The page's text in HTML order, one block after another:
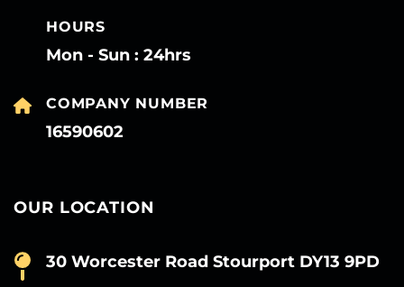
HOURS
Mon - Sun : 24hrs
COMPANY NUMBER
16590602
OUR LOCATION
30 Worcester Road Stourport DY13 9PD